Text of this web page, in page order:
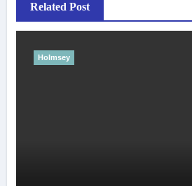
Related Post
Holmsey